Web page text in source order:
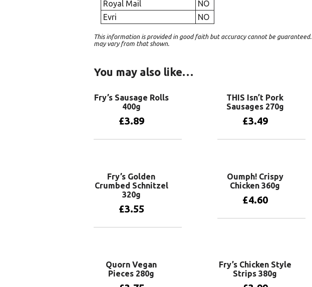
Royal Mail
NO
Evri
NO
This information is provided in good faith but accuracy cannot be
may vary from that shown.
You may also like…
Fry’s Sausage Rolls
400g
£3.89
THIS Isn’t Pork
Sausages 270g
£3.49
Fry’s Golden
Crumbed Schnitzel
320g
£3.55
Oumph! Crispy
Chicken 360g
£4.60
Quorn Vegan
Pieces 280g
Fry’s Chicken Style
Strips 380g